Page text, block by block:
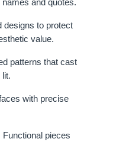
and quotes.
designs to protect
value.
patterns that cast
lit.
with precise
Functional pieces